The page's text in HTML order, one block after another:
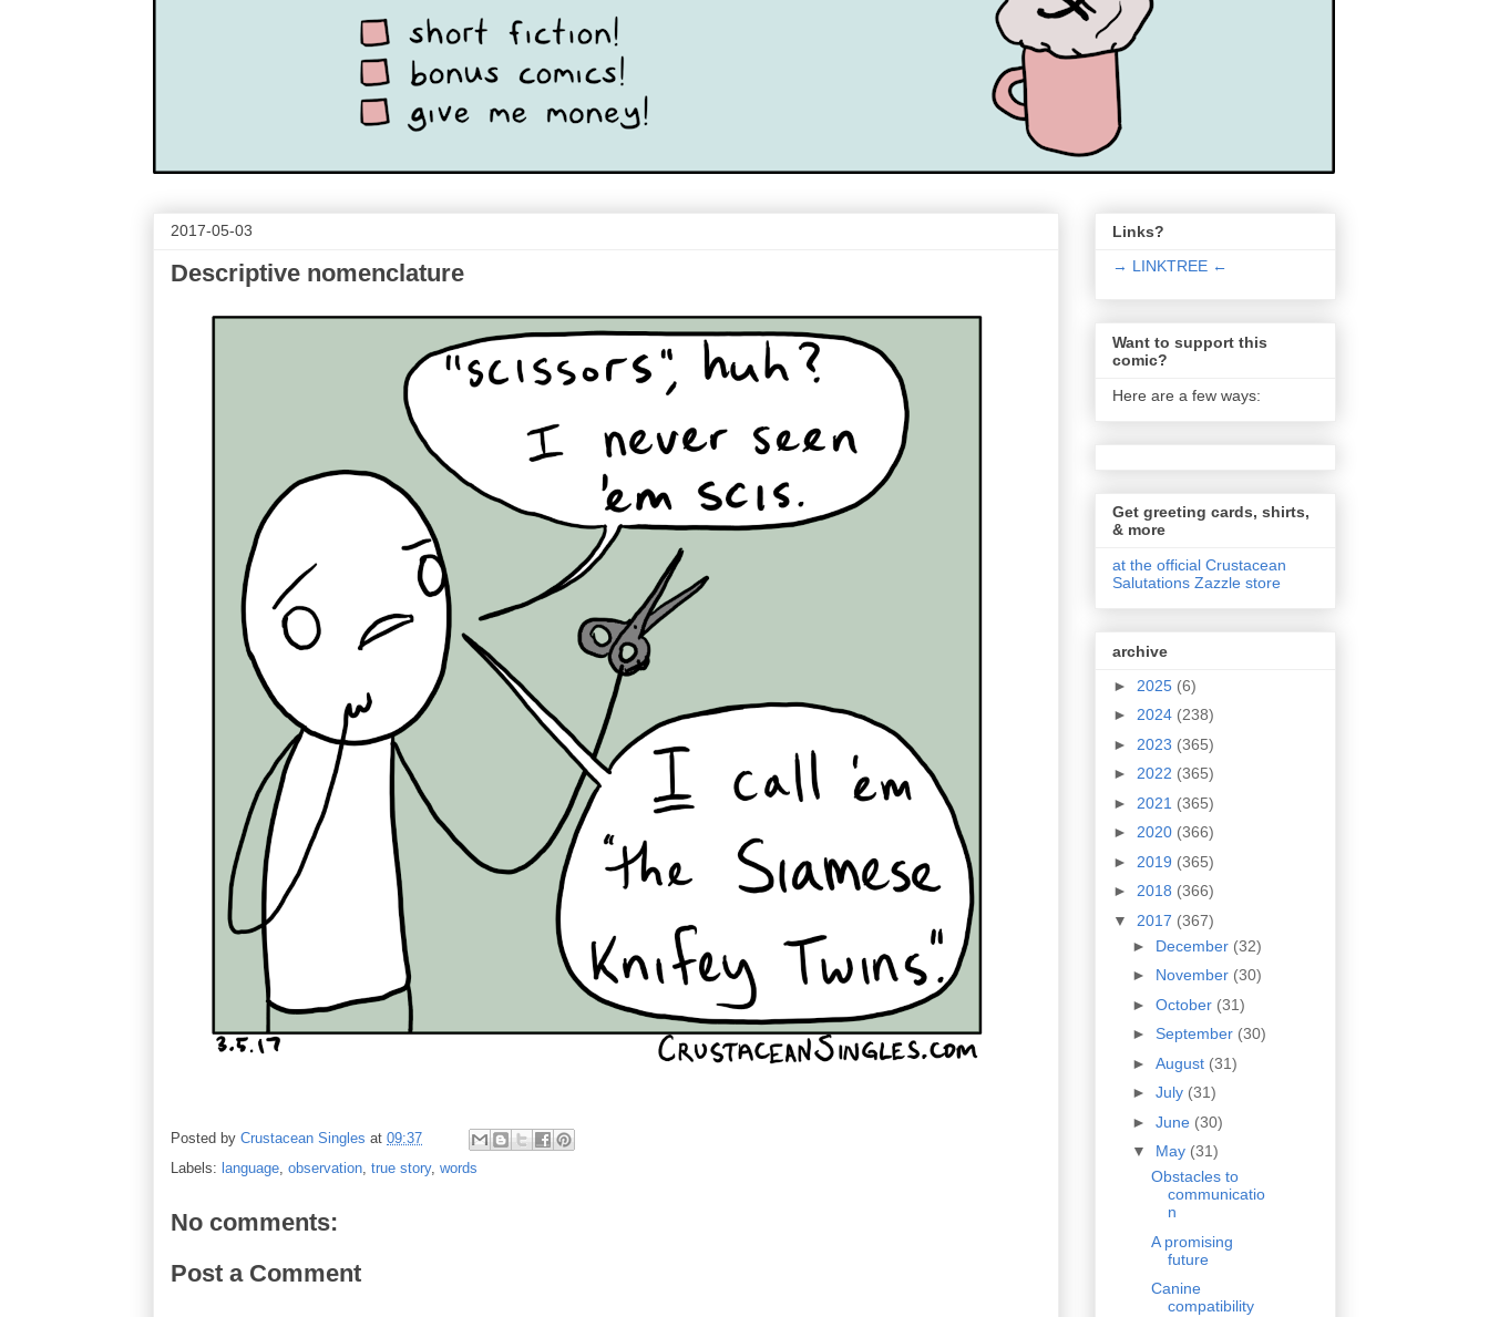
2017-05-03
Descriptive nomenclature
Posted by Crustacean Singles at 09:37
Labels: language, observation, true story, words
No comments:
Post a Comment
Links?
→ LINKTREE ←
Want to support this
comic?
Here are a few ways:
Get greeting cards, shirts,
& more
at the official Crustacean
Salutations Zazzle store
archive
► 2025 (6)
► 2024 (238)
► 2023 (365)
► 2022 (365)
► 2021 (365)
► 2020 (366)
► 2019 (365)
► 2018 (366)
▼ 2017 (367)
► December (32)
► November (30)
► October (31)
► September (30)
► August (31)
► July (31)
► June (30)
▼ May (31)
Obstacles to
communicatio
n
A promising
future
Canine
compatibility